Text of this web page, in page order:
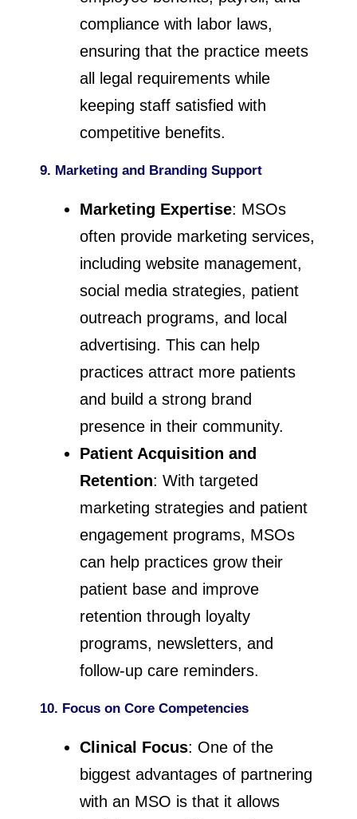
compliance with labor laws,
ensuring that the practice meets
all legal requirements while
keeping staff satisfied with
competitive benefits.
9. Marketing and Branding Support
Marketing Expertise: MSOs
often provide marketing services,
including website management,
social media strategies, patient
outreach programs, and local
advertising. This can help
practices attract more patients
and build a strong brand
presence in their community.
Patient Acquisition and
Retention: With targeted
marketing strategies and patient
engagement programs, MSOs
can help practices grow their
patient base and improve
retention through loyalty
programs, newsletters, and
follow-up care reminders.
10. Focus on Core Competencies
Clinical Focus: One of the
biggest advantages of partnering
with an MSO is that it allows